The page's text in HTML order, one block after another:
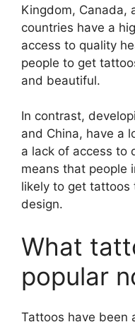
Kingdom, Canada,
countries have a
access to quality
people to get
and beautiful.
In contrast,
and China, have a
a lack of access to
means that people
likely to get tattoos
design.
What
popular
Tattoos have been